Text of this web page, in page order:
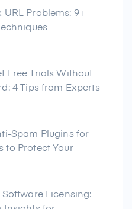
URL Problems: 9+
Free Trials Without
4 Tips from Experts
Spam Plugins for
to Protect Your
Software Licensing: